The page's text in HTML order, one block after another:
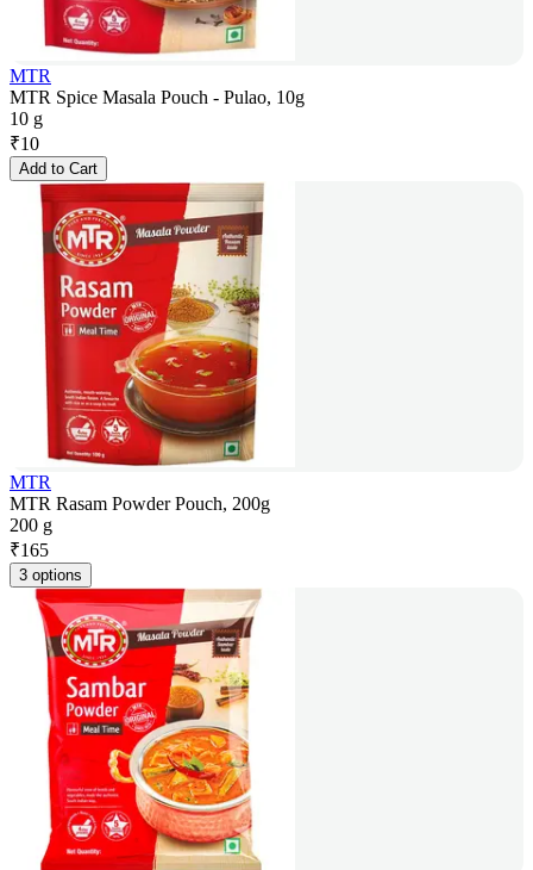
MTR
MTR Spice Masala Pouch - Pulao, 10g
10 g
₹10
Add to Cart
MTR
MTR Rasam Powder Pouch, 200g
200 g
₹165
3 options